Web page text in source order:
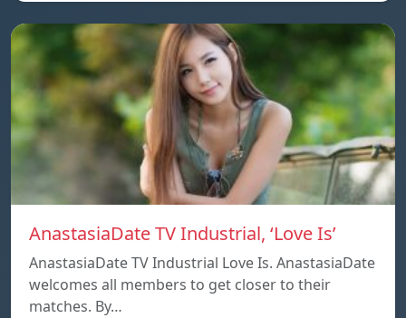
AnastasiaDate TV Industrial, ‘Love Is’
AnastasiaDate TV Industrial Love Is. AnastasiaDate
welcomes all members to get closer to their
matches. By…